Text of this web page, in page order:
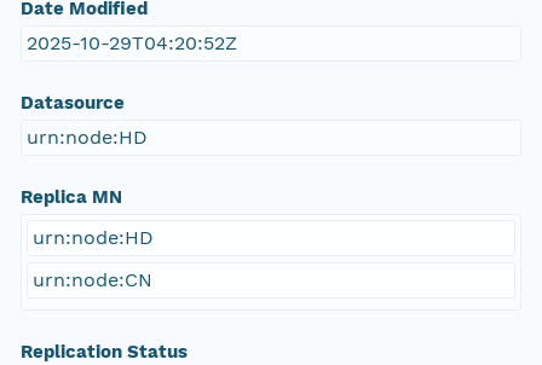
Date Modified
2025-10-29T04:20:52Z
Datasource
urn:node:HD
Replica MN
urn:node:HD
urn:node:CN
Replication Status